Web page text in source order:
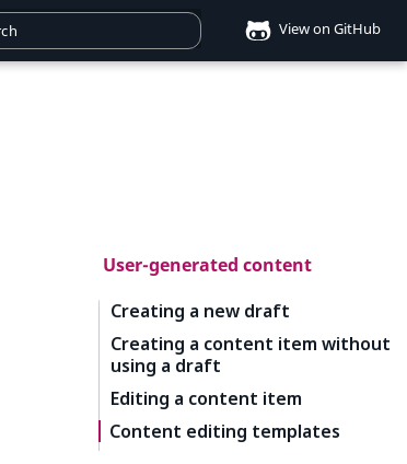
View on GitHub
User-generated content
Creating a new draft
Creating a content item without
using a draft
Editing a content item
Content editing templates